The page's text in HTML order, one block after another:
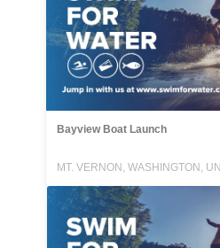
Bayview Boat Launch